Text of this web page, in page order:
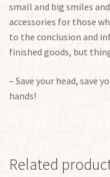
small and big smiles
accessories for those
to the conclusion and
finished goods, but
– Save your head, save
hands!
Related